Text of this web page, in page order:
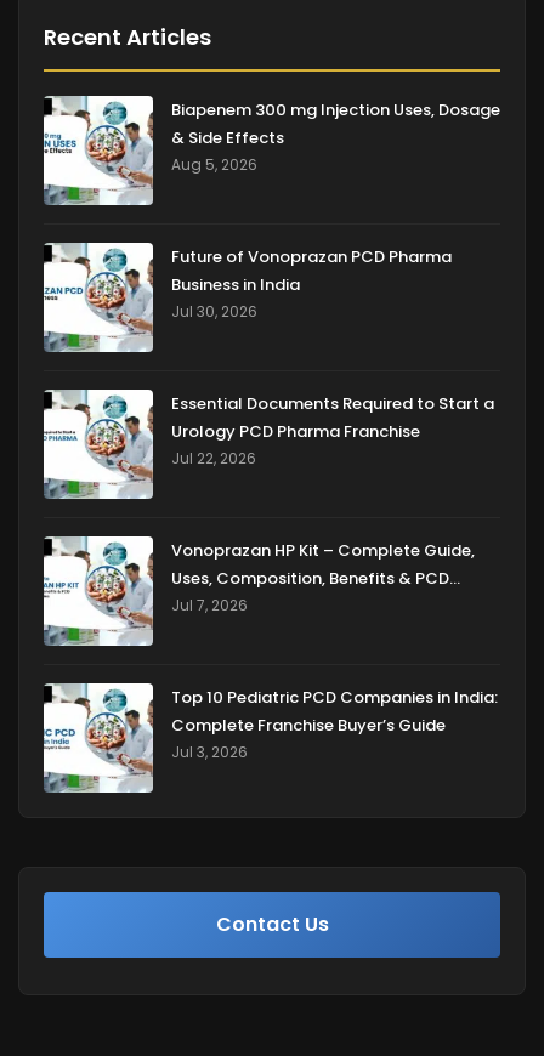
Recent Articles
Biapenem 300 mg Injection Uses, Dosage
& Side Effects
Aug 5, 2026
Future of Vonoprazan PCD Pharma
Business in India
Jul 30, 2026
Essential Documents Required to Start a
Urology PCD Pharma Franchise
Jul 22, 2026
Vonoprazan HP Kit – Complete Guide,
Uses, Composition, Benefits & PCD
Franchise Opportunities
Jul 7, 2026
Top 10 Pediatric PCD Companies in India:
Complete Franchise Buyer’s Guide
Jul 3, 2026
Contact Us